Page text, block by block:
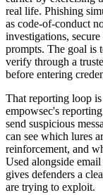
real life. Phishing
as code-of-conduct
investigations,
prompts. The goal is
verify through a
before entering
That reporting loop
empowsec's
send suspicious
can see which lures
reinforcement, and
Used alongside
gives defenders a
are trying to exploit.